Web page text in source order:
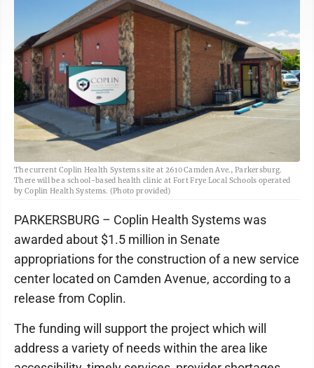
The current Coplin Health Systems site at 2610 Camden Ave., Parkersburg.
There will be a school-based health clinic at Fort Frye Local Schools operated
by Coplin Health Systems. (Photo provided)
PARKERSBURG – Coplin Health Systems was
awarded about $1.5 million in Senate
appropriations for the construction of a new service
center located on Camden Avenue, according to a
release from Coplin.
The funding will support the project which will
address a variety of needs within the area like